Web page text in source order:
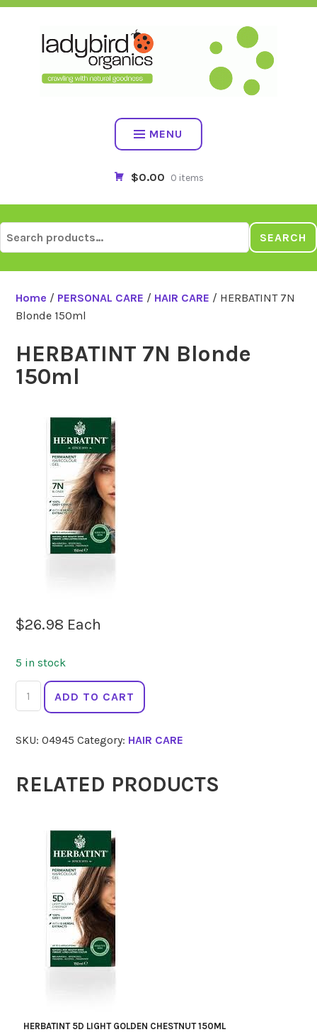
Skip
MENU
$0.00 0 items
for:
SEARCH
Home / PERSONAL CARE / HAIR CARE / HERBATINT 7N
Blonde 150ml
HERBATINT 7N Blonde
150ml
$26.98 Each
5 in stock
HERBATINT
7N
150ml
ADD TO CART
SKU:04945 Category: HAIR CARE
RELATED PRODUCTS
HERBATINT 5D LIGHT GOLDEN CHESTNUT 150ML